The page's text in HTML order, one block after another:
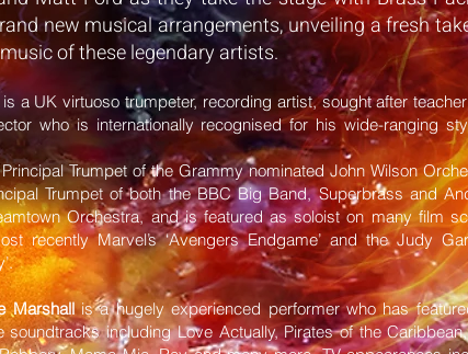
new musical arrangements, unveiling a fresh
of these legendary artists.
is a UK virtuoso trumpeter, recording artist, sought after
who is internationally recognised for his wide-ranging
Trumpet of the Grammy nominated John Wilson
Trumpet of both the BBC Big Band, Superbrass and
Orchestra, and is featured as soloist on many film
recently Marvel’s ‘Avengers Endgame’ and the Judy
Marshallis a hugely experienced performer who has
soundtracks including Love Actually, Pirates of the